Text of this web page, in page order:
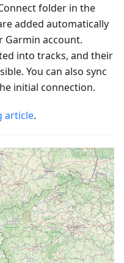
folder in the
added automatically
Garmin account.
into tracks, and their
You can also sync
initial connection.
article.